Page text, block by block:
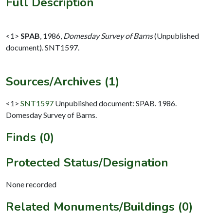
<1> SPAB 1986, Domesday Survey of Barns(Unpublished
document). SNT1597.
Sources/Archives (1)
<1> SNT1597 Unpublished document: SPAB. 1986.
Domesday Survey of Barns.
Finds (0)
Protected Status/Designation
None recorded
Related Monuments/Buildings (0)